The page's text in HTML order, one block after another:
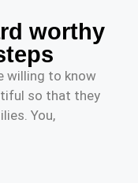
worthy
willing to know
so that they
You,